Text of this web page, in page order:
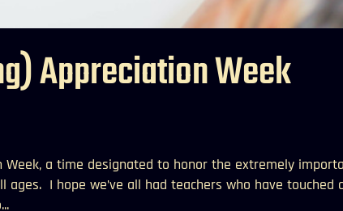
Appreciation Week
Week, a time designated to honor the extremely
I hope we’ve all had teachers who have touched